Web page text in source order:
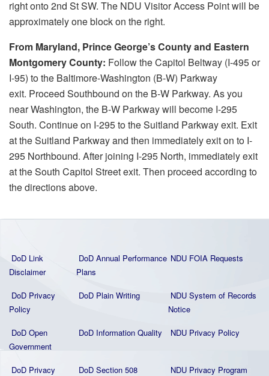
right onto 2nd St SW. The NDU Visitor Access Point will be
approximately one block on the right.
From Maryland, Prince George’s County and Eastern
Montgomery County: Follow the Capitol Beltway (I-495 or
I-95) to the Baltimore-Washington (B-W) Parkway
exit. Proceed Southbound on the B-W Parkway. As you
near Washington, the B-W Parkway will become I-295
South. Continue on I-295 to the Suitland Parkway exit. Exit
at the Suitland Parkway and then immediately exit on to I-
295 Northbound. After joining I-295 North, immediately exit
at the South Capitol Street exit. Then proceed according to
the directions above.
DoD Link
Disclaimer
DoD Annual Performance
Plans
NDU FOIA Requests
DoD Privacy
Policy
DoD Plain Writing
NDU System of Records
Notice
DoD Open
Government
DoD Information Quality NDU Privacy Policy
DoD Privacy
DoD Section 508 NDU Privacy Program